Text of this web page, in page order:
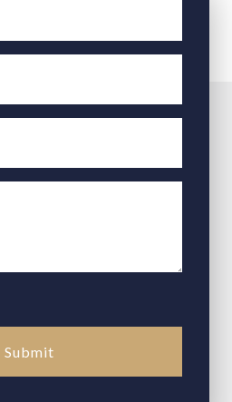
Submit